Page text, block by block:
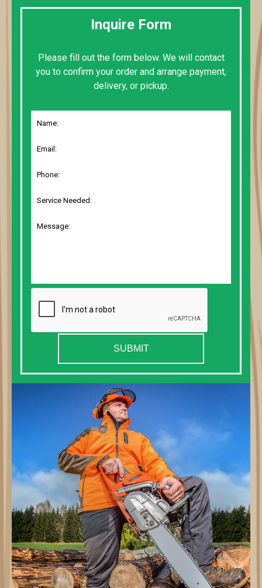
Inquire Form
Please fill out the form below. We will contact
you to confirm your order and arrange payment,
delivery, or pickup.
SUBMIT